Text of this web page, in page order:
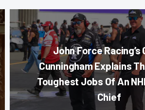
John Force Racing’s
Cunningham Explains
Toughest Jobs Of An
Chief